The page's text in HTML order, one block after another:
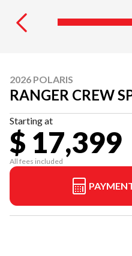
2026 POLARIS
RANGER CREW
Starting at
$ 17,399
All fees included